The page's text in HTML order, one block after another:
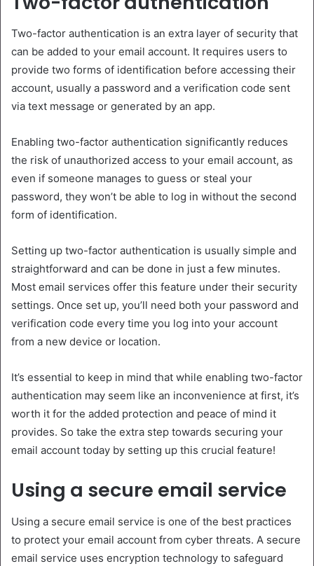
Two-factor authentication is an extra layer of security that
can be added to your email account. It requires users to
provide two forms of identification before accessing their
account, usually a password and a verification code sent
via text message or generated by an app.
Enabling two-factor authentication significantly reduces
the risk of unauthorized access to your email account, as
even if someone manages to guess or steal your
password, they won’t be able to log in without the second
form of identification.
Setting up two-factor authentication is usually simple and
straightforward and can be done in just a few minutes.
Most email services offer this feature under their security
settings. Once set up, you’ll need both your password and
verification code every time you log into your account
from a new device or location.
It’s essential to keep in mind that while enabling two-factor
authentication may seem like an inconvenience at first, it’s
worth it for the added protection and peace of mind it
provides. So take the extra step towards securing your
email account today by setting up this crucial feature!
Using a secure email service
Using a secure email service is one of the best practices
to protect your email account from cyber threats. A secure
email service uses encryption technology to safeguard